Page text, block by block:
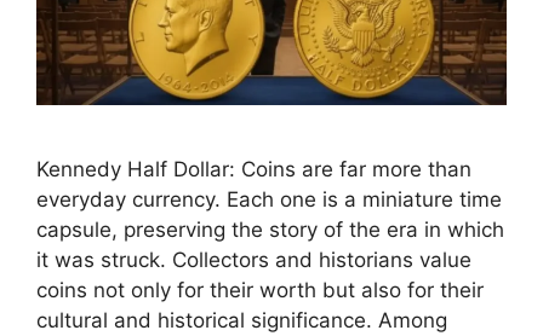
Kennedy Half Dollar: Coins are far more than
everyday currency. Each one is a miniature time
capsule, preserving the story of the era in which
it was struck. Collectors and historians value
coins not only for their worth but also for their
cultural and historical significance. Among